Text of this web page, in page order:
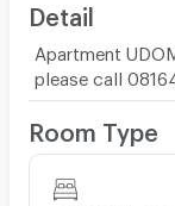
Detail
Apartment
please call
Room Type